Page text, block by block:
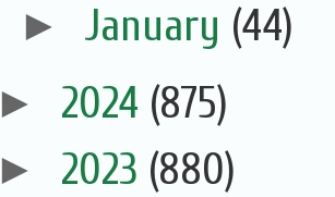
► January (44)
► 2024 (875)
► 2023 (880)